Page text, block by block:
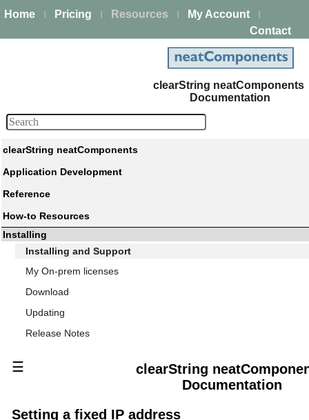
Home Pricing Resources My Account
Contact
clearString neatComponents
Documentation
clearString neatComponents
Application Development
Reference
How-to Resources
Installing
Installing and Support
My On-prem licenses
Download
Updating
Release Notes
☰
clearString
Documentation
Setting a fixed IP address